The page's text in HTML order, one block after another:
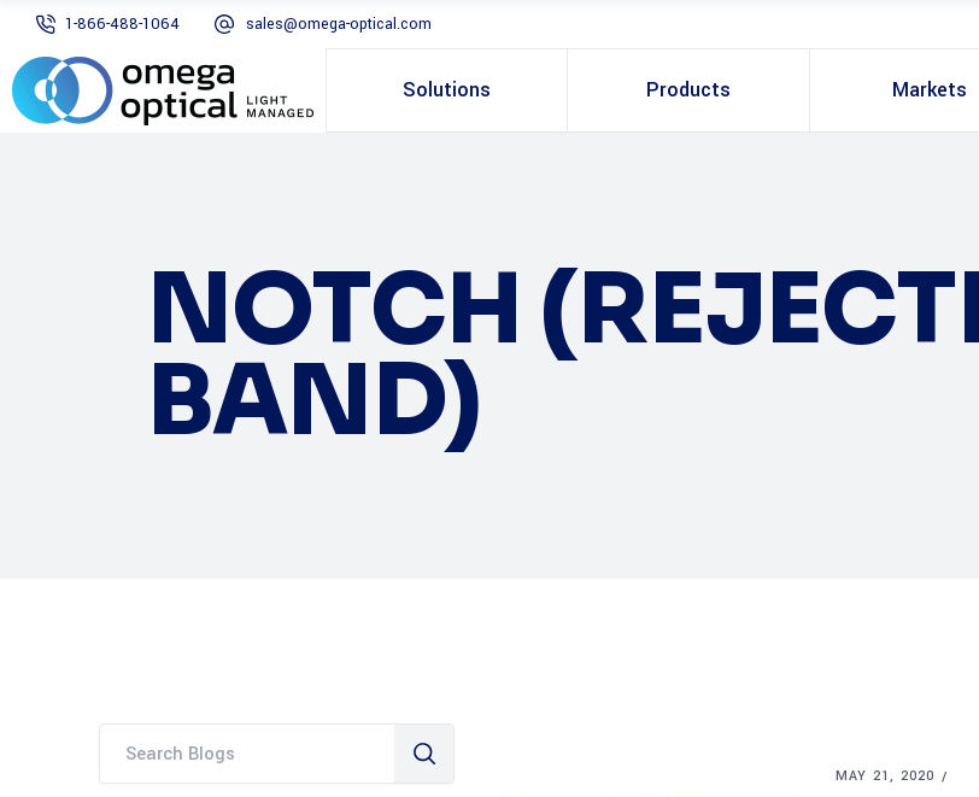
1-866-488-1064 sales@omega-optical.com
Solutions Products Markets
NOTCH
BAND)
MAY 21, 2020